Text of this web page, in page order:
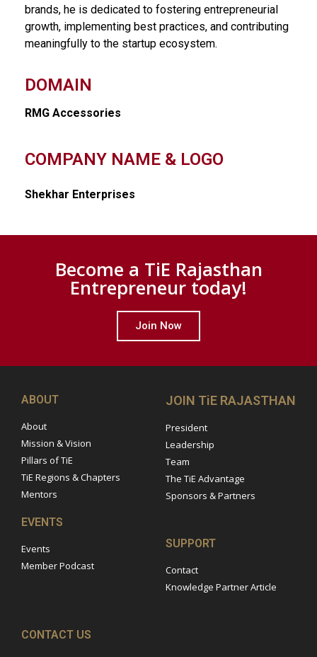
brands, he is dedicated to fostering entrepreneurial
growth, implementing best practices, and contributing
meaningfully to the startup ecosystem.
DOMAIN
RMG Accessories
COMPANY NAME & LOGO
Shekhar Enterprises
Become a TiE Rajasthan
Entrepreneur today!
Join Now
ABOUT
About
Mission & Vision
Pillars of TiE
TiE Regions & Chapters
Mentors
JOIN TiE RAJASTHAN
President
Leadership
Team
The TiE Advantage
Sponsors & Partners
EVENTS
Events
Member Podcast
SUPPORT
Contact
Knowledge Partner Article
CONTACT US